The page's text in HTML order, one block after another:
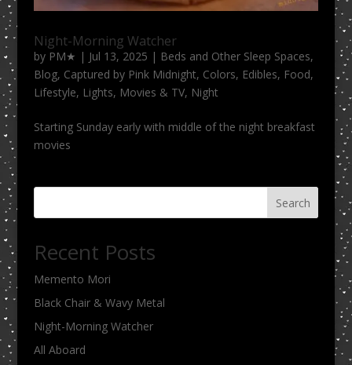
Night-Morning Watcher
by PM★ | Jul 13, 2025 | Beds and Other Sleep Spaces,
Blog, Captured by Pink Midnight, Colors, Edibles, Food,
Lifestyle, Lights, Movies & TV, Night
Starting Sunday early with middle of the night breakfast
movies
Search
Recent Posts
Memento Mori
Black Chair & Wavy Metal
Night-Morning Watcher
All Aboard